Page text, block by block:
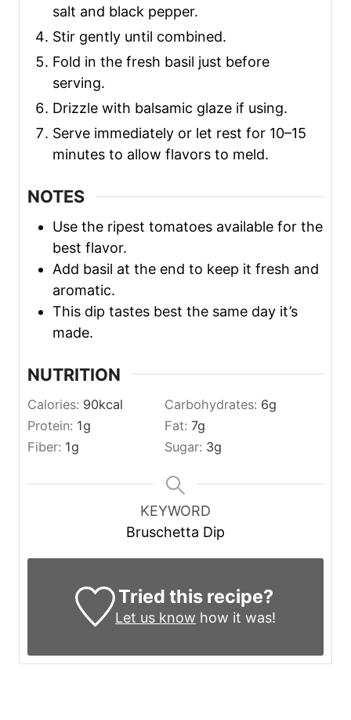
salt and black pepper.
Stir gently until combined.
Fold in the fresh basil just before
serving.
Drizzle with balsamic glaze if using.
Serve immediately or let rest for 10–15
minutes to allow flavors to meld.
NOTES
Use the ripest tomatoes available for the
best flavor.
Add basil at the end to keep it fresh and
aromatic.
This dip tastes best the same day it’s
made.
NUTRITION
Calories: 90kcal Carbohydrates: 6g
Protein: 1g Fat: 7g
Fiber: 1g Sugar: 3g
KEYWORD
Bruschetta Dip
Tried this recipe?
Let us know how it was!